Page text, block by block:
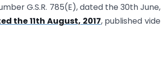
G.S.R. 785(E), dated the 30th June,
the 11th August, 2017, published vide